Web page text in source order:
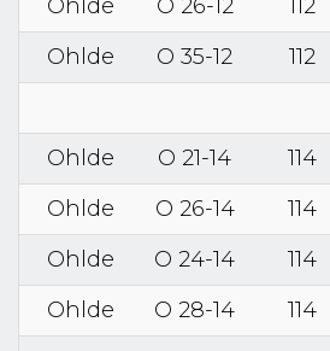
Ohlde
O 26-12 112
Ohlde
O 35-12 112
Ohlde O 21-14 114
Ohlde
O 26-14 114
Ohlde
O 24-14 114
Ohlde
O 28-14 114